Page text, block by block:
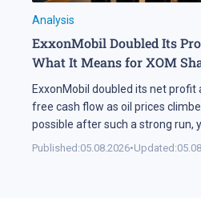
Analysis
ExxonMobil Doubled Its
What It Means for XOM
ExxonMobil doubled its net
free cash flow as oil prices
possible after such a strong run,
USD could open the way for XOM
Published:05.08.2026•Updated: